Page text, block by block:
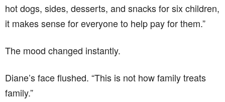
hot dogs, sides, desserts, and snacks for six children,
it makes sense for everyone to help pay for them.”
The mood changed instantly.
Diane’s face flushed. “This is not how family treats
family.”